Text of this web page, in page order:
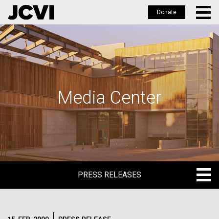
Skip
to
main
Donate
Media Center
PRESS RELEASES